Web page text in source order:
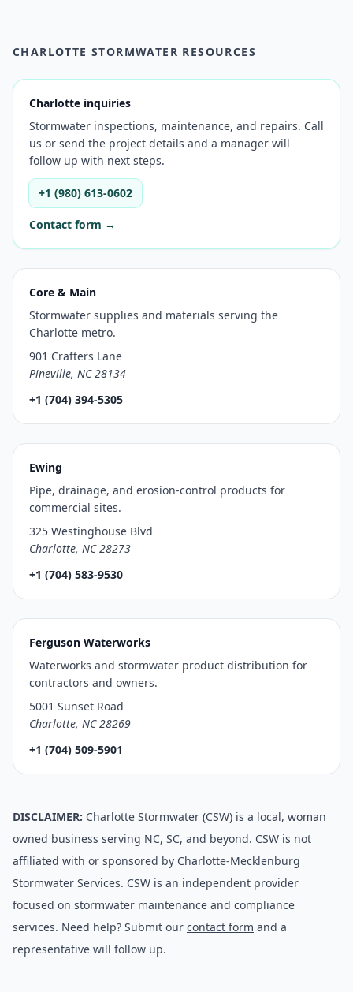
CHARLOTTE STORMWATER RESOURCES
Charlotte inquiries
Stormwater inspections, maintenance, and repairs. Call
us or send the project details and a manager will
follow up with next steps.
+1 (980) 613-0602
Contact form →
Core & Main
Stormwater supplies and materials serving the
Charlotte metro.
901 Crafters Lane
Pineville, NC 28134
+1 (704) 394-5305
Ewing
Pipe, drainage, and erosion-control products for
commercial sites.
325 Westinghouse Blvd
Charlotte, NC 28273
+1 (704) 583-9530
Ferguson Waterworks
Waterworks and stormwater product distribution for
contractors and owners.
5001 Sunset Road
Charlotte, NC 28269
+1 (704) 509-5901
DISCLAIMER: Charlotte Stormwater (CSW) is a local, woman
owned business serving NC, SC, and beyond. CSW is not
affiliated with or sponsored by Charlotte-Mecklenburg
Stormwater Services. CSW is an independent provider
focused on stormwater maintenance and compliance
services. Need help? Submit our contact form and a
representative will follow up.